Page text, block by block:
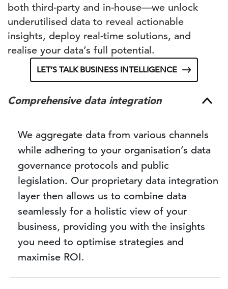
both third-party and in-house—we unlock
underutilised data to reveal actionable
insights, deploy real-time solutions, and
realise your data’s full potential.
LET’S TALK BUSINESS INTELLIGENCE
Comprehensive data integration
We aggregate data from various channels
while adhering to your organisation’s data
governance protocols and public
legislation. Our proprietary data integration
layer then allows us to combine data
seamlessly for a holistic view of your
business, providing you with the insights
you need to optimise strategies and
maximise ROI.